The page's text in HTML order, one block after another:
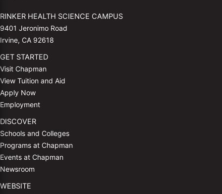
RINKER HEALTH SCIENCE CAMPUS
9401 Jeronimo Road
Irvine, CA 92618
GET STARTED
Visit Chapman
View Tuition and Aid
Apply Now
Employment
DISCOVER
Schools and Colleges
Programs at Chapman
Events at Chapman
Newsroom
WEBSITE